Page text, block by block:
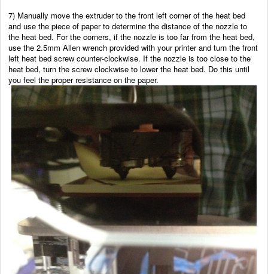
7) Manually move the extruder to the front left corner of the heat bed
and use the piece of paper to determine the distance of the nozzle to
the heat bed. For the corners, if the nozzle is too far from the heat bed,
use the 2.5mm Allen wrench provided with your printer and turn the front
left heat bed screw counter-clockwise. If the nozzle is too close to the
heat bed, turn the screw clockwise to lower the heat bed. Do this until
you feel the proper resistance on the paper.